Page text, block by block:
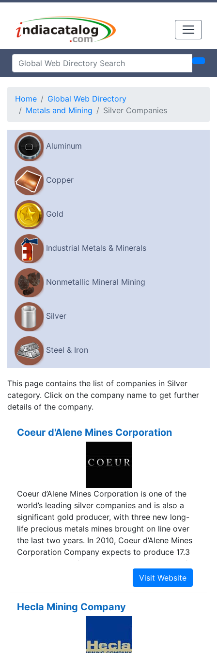
Home
Global Web Directory
Metals and Mining
Silver Companies
Aluminum
Copper
Gold
Industrial Metals & Minerals
Nonmetallic Mineral Mining
Silver
Steel & Iron
This page contains the list of companies in Silver
category. Click on the company name to get further
details of the company.
Coeur d'Alene Mines Corporation
Coeur d’Alene Mines Corporation is one of the
world’s leading silver companies and is also a
significant gold producer, with three new long-
life precious metals mines brought on line over
the last two years. In 2010, Coeur d’Alene Mines
Corporation Company expects to produce 17.3
million ounces of silver and 170,000 ounces of
gold with rapidly rising metal sales and operating
cash flow. Coeur d’Alene Mines Corporation
levels of 269 million silver ounces. Coeur has a
large new silver mine - San Bartolomé in Bolivia –
Hecla Mining Company